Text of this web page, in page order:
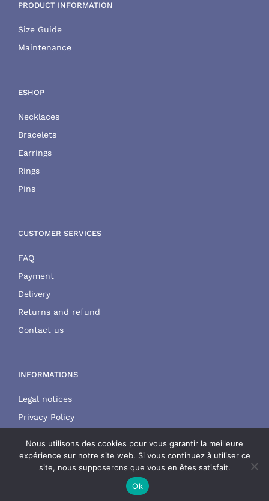
PRODUCT INFORMATION
Size Guide
Maintenance
ESHOP
Necklaces
Bracelets
Earrings
Rings
Pins
CUSTOMER SERVICES
FAQ
Payment
Delivery
Returns and refund
Contact us
INFORMATIONS
Legal notices
Privacy Policy
Nous utilisons des cookies pour vous garantir la meilleure
expérience sur notre site web. Si vous continuez à utiliser ce
site, nous supposerons que vous en êtes satisfait.
Ok